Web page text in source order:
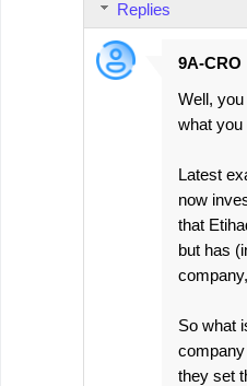
Replies
9A-CRO
Well,
what you
Latest
now
that
but has
So what
they set